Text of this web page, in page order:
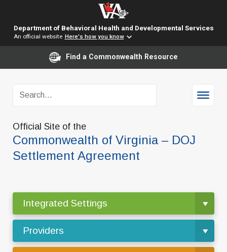
Department of Behavioral Health and Developmental Services
An official website Here's how you know
Find a Commonwealth Resource
Official Site of the
Commonwealth of Virginia – DOJ
Settlement Agreement
Integrated Settings
Providers